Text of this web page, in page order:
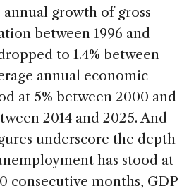
growth of gross
between 1996 and
to 1.4% between
annual economic
at 5% between 2000 and
2014 and 2025. And
underscore the depth
has stood at
consecutive months, GDP